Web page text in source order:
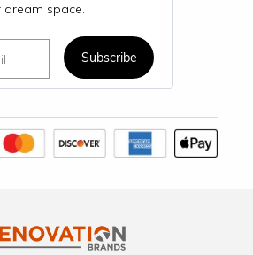
dream space.
Subscribe